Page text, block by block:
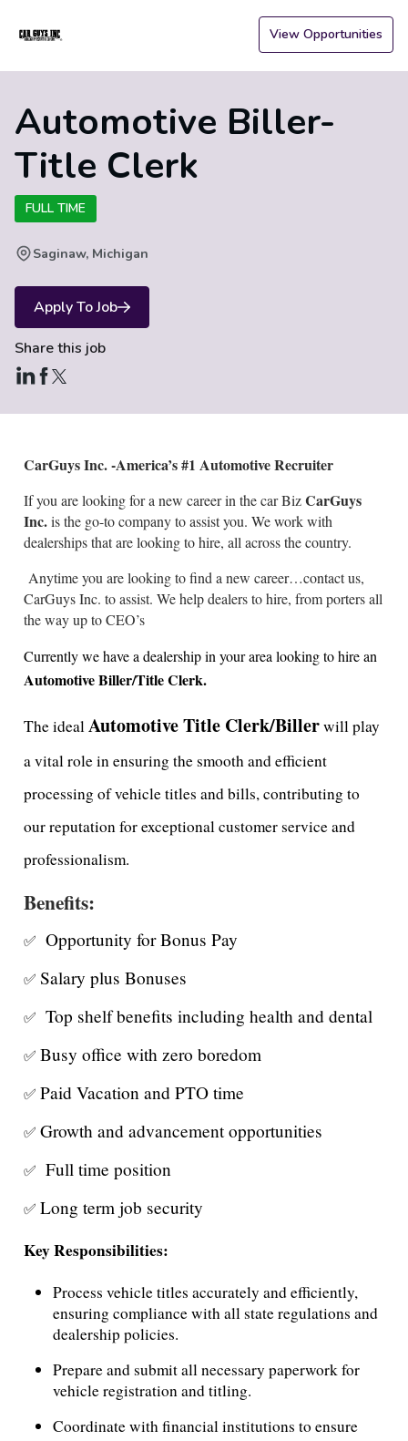
View Opportunities
Automotive Biller-
Title Clerk
FULL TIME
Saginaw, Michigan
Apply To Job
Share this job
CarGuys Inc. -America’s #1 Automotive Recruiter
If you are looking for a new career in the car BizCarGuys
Inc.is the go-to company to assist you. We work with
dealerships that are looking to hire, all across the country.
Anytime you are looking to find a new career…contact us,
CarGuys Inc. to assist. We help dealers to hire, from porters all
the way up to CEO’s
Currently we have a dealership in your area looking to hire an
Automotive Biller/Title Clerk.
The idealAutomotive Title Clerk/Billerwill play
a vital role in ensuring the smooth and efficient
processing of vehicle titles and bills, contributing to
our reputation for exceptional customer service and
professionalism.
Benefits:
✅ Opportunity for Bonus Pay
✅ Salary plus Bonuses
✅ Top shelf benefits including health and dental
✅ Busy office with zero boredom
✅ Paid Vacation and PTO time
✅ Growth and advancement opportunities
✅ Full time position
✅ Long term job security
Key Responsibilities:
Process vehicle titles accurately and efficiently,
ensuring compliance with all state regulations and
dealership policies.
Prepare and submit all necessary paperwork for
vehicle registration and titling.
Coordinate with financial institutions to ensure